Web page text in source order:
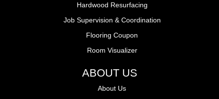
Hardwood Resurfacing
Job Supervision & Coordination
Flooring Coupon
Room Visualizer
ABOUT US
About Us